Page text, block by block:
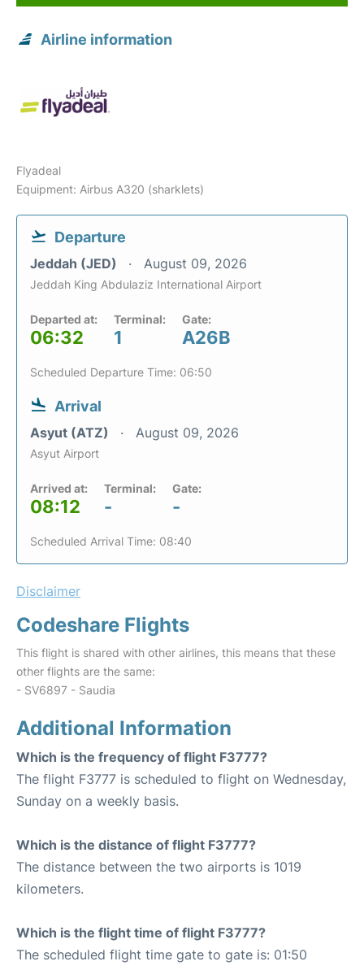
Airline information
Flyadeal
Equipment: Airbus A320 (sharklets)
Departure
Jeddah (JED) August 09, 2026
Jeddah King Abdulaziz International Airport
Departed at:
06:32
Terminal:
1
Gate:
A26B
Scheduled Departure Time: 06:50
Arrival
Asyut (ATZ) August 09, 2026
Asyut Airport
Arrived at:
08:12
Terminal:
-
Gate:
-
Scheduled Arrival Time: 08:40
Disclaimer
Codeshare Flights
This flight is shared with other airlines, this means that these
other flights are the same:
- SV6897 - Saudia
Additional Information
Which is the frequency of flight F3777?
The flight F3777 is scheduled to flight on Wednesday,
Sunday on a weekly basis.
Which is the distance of flight F3777?
The distance between the two airports is 1019
kilometers.
Which is the flight time of flight F3777?
The scheduled flight time gate to gate is: 01:50